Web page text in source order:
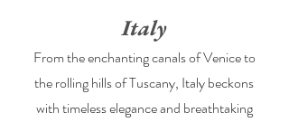
Italy
From the enchanting canals of Venice to
the rolling hills of Tuscany, Italy beckons
with timeless elegance and breathtaking